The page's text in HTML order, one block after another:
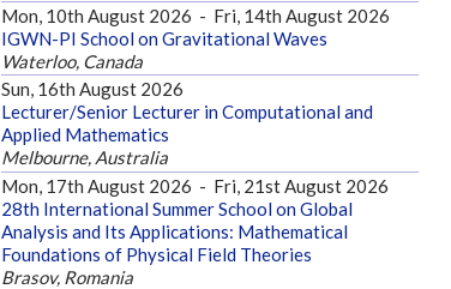
Mon, 10th August 2026 - Fri, 14th August 2026
IGWN-PI School on Gravitational Waves
Waterloo, Canada
Sun, 16th August 2026
Lecturer/Senior Lecturer in Computational and
Applied Mathematics
Melbourne, Australia
Mon, 17th August 2026 - Fri, 21st August 2026
28th International Summer School on Global
Analysis and Its Applications: Mathematical
Foundations of Physical Field Theories
Brasov, Romania